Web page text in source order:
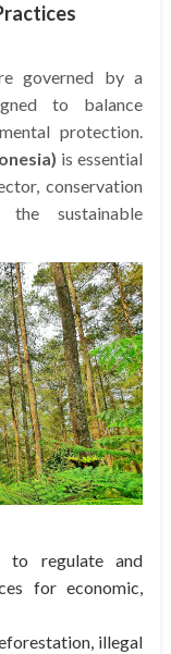
governed by a
to balance
protection.
is essential
conservation
sustainable
to regulate and
for economic,
illegal